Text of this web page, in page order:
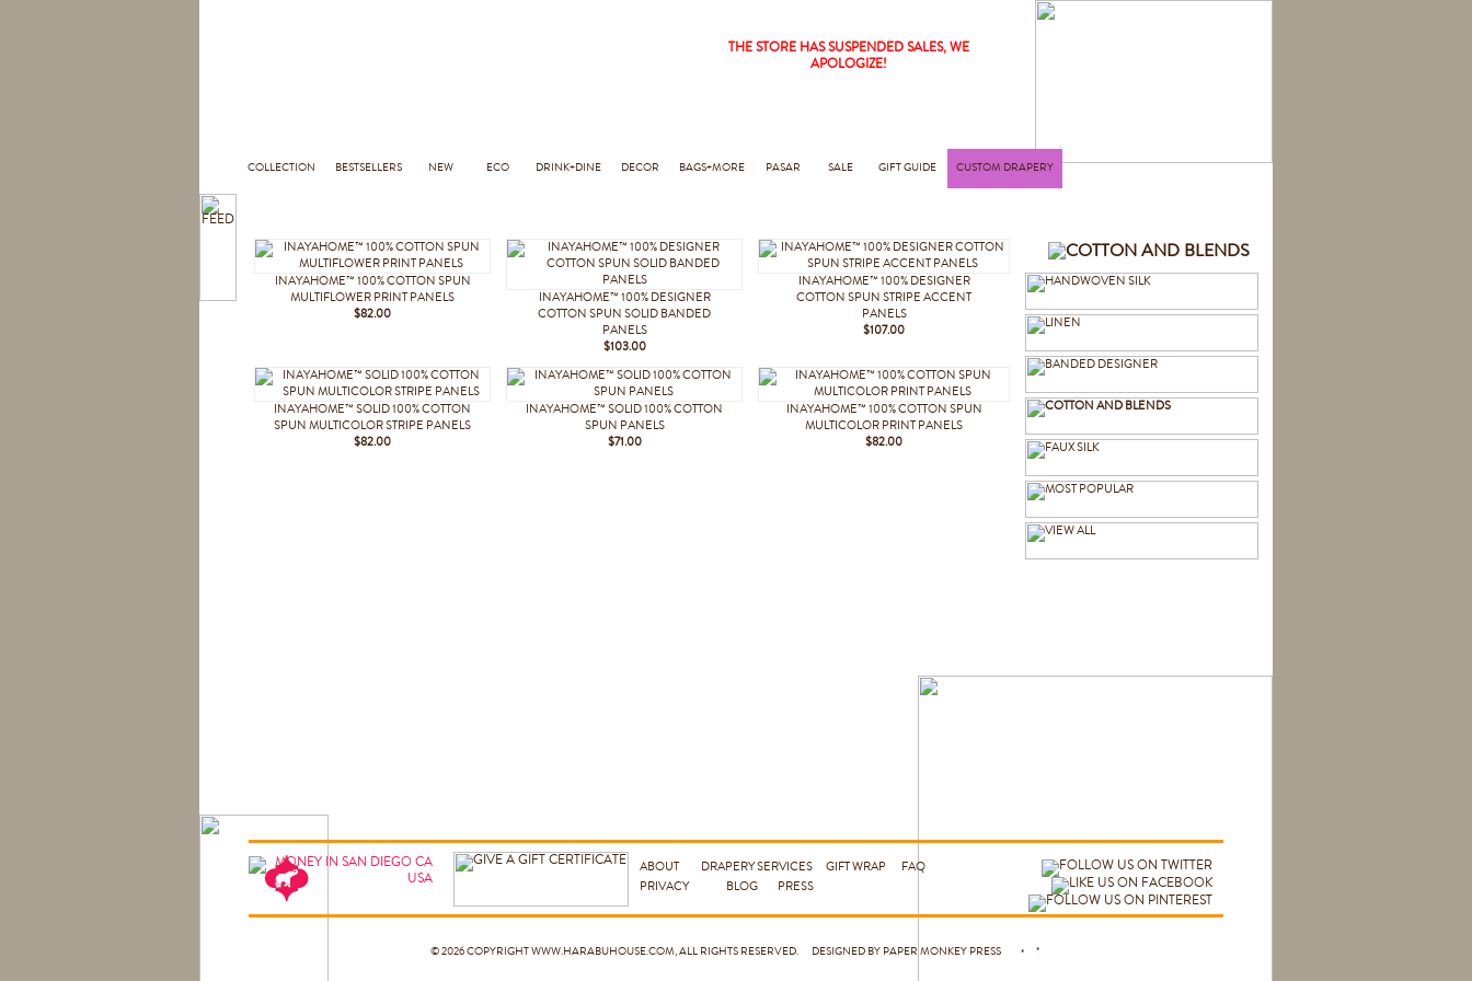
THE STORE HAS SUSPENDED SALES, WE
APOLOGIZE!
COLLECTION BESTSELLERS NEW ECO DRINK+DINE DECOR BAGS+MORE PASAR SALE GIFT GUIDE CUSTOM DRAPERY
INAYAHOME™ 100% COTTON SPUN
MULTIFLOWER PRINT PANELS
$82.00
INAYAHOME™ 100% DESIGNER
COTTON SPUN SOLID BANDED
PANELS
$103.00
INAYAHOME™ 100% DESIGNER
COTTON SPUN STRIPE ACCENT
PANELS
$107.00
INAYAHOME™ SOLID 100% COTTON
SPUN MULTICOLOR STRIPE PANELS
$82.00
INAYAHOME™ SOLID 100% COTTON
SPUN PANELS
$71.00
INAYAHOME™ 100% COTTON SPUN
MULTICOLOR PRINT PANELS
$82.00
ABOUT DRAPERY SERVICES GIFT WRAP
FAQ
PRIVACY
BLOG PRESS
© 2026 COPYRIGHT WWW.HARABUHOUSE.COM, ALL RIGHTS RESERVED. DESIGNED BY PAPER MONKEY PRESS